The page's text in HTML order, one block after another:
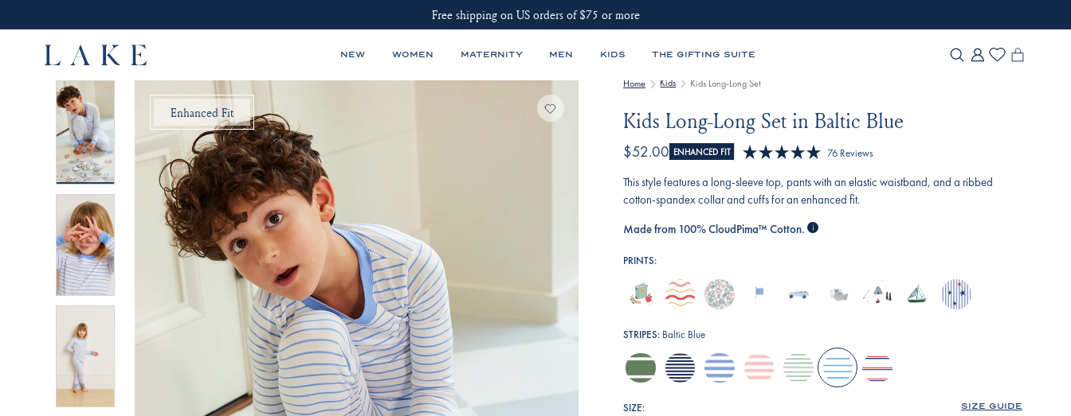
Free shipping on US orders of $75 or more
LAKE,
home
NEW WOMEN MATERNITY MEN KIDS THE GIFTING SUITE
Enhanced Fit
Home Kids Kids Long-Long Set
Kids Long-Long Set in Baltic Blue
$52.00
5.0
out
of
stars
76ReviewsClick
scroll
ENHANCED FIT
This style features a long-sleeve top, pants with an elastic waistband, and a ribbed
cotton-spandex collar and cuffs for an enhanced fit.
Made from 100% CloudPima™ Cotton.
PRINTS:
book-
worm
terrace-
wavy-
stripe
english-
rose-
baltic-
blue-
off-
slumber-
alpine-
adventure
sail-
away
star-
spangled
STRIPES: Baltic Blue
comfrey-
inverse-
club-
blue-
depths-
hydrangeaenglish-
rose-
parisian-
green
baltic-
blue
lapis-
bicolor-
SIZE: SIZE GUIDE